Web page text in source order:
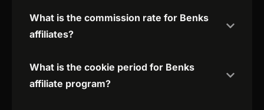
What is the commission rate for Benks
affiliates?
What is the cookie period for Benks
affiliate program?